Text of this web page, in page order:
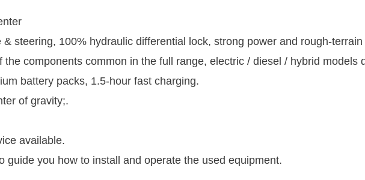
steering, 100% hydraulic differential lock, strong power and rough-
components common in the full range, electric / diesel / hybrid models
battery packs, 1.5-hour fast charging.
of gravity;.
available.
guide you how to install and operate the used equipment.